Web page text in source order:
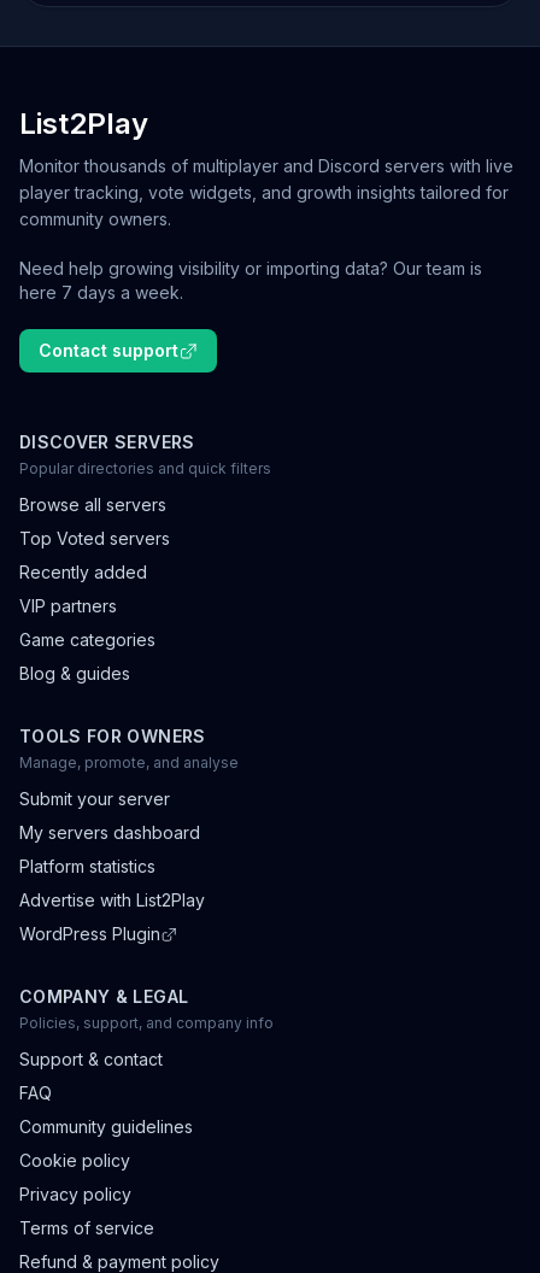
List2Play
Monitor thousands of multiplayer and Discord servers with live
player tracking, vote widgets, and growth insights tailored for
community owners.
Need help growing visibility or importing data? Our team is
here 7 days a week.
Contact support
DISCOVER SERVERS
Popular directories and quick filters
Browse all servers
Top Voted servers
Recently added
VIP partners
Game categories
Blog & guides
TOOLS FOR OWNERS
Manage, promote, and analyse
Submit your server
My servers dashboard
Platform statistics
Advertise with List2Play
WordPress Plugin
COMPANY & LEGAL
Policies, support, and company info
Support & contact
FAQ
Community guidelines
Cookie policy
Privacy policy
Terms of service
Refund & payment policy